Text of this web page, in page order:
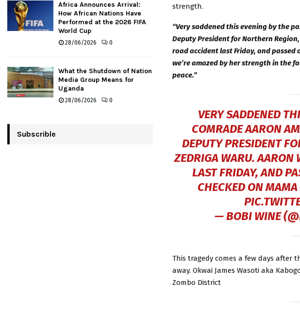
strength.
“Very saddened this evening by the
Deputy President for Northern
road accident last Friday, and passed
we’re amazed by her strength in the
peace.”
VERY SADDENED
COMRADE AARON
DEPUTY PRESIDENT
ZEDRIGA WARU. AARON
LAST FRIDAY, AND
CHECKED ON
— BOBI WINE
This tragedy comes a few days after
away. Okwai James Wasoti aka
Zombo District
Africa Announces Arrival:
How African Nations Have
Performed at the 2026 FIFA
World Cup
28/06/2026 0
What the Shutdown of Nation
Media Group Means for
Uganda
28/06/2026 0
Subscrible